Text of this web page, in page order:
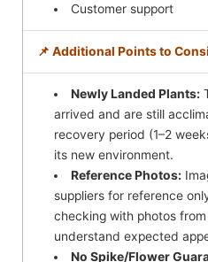
Customer support
📌 Additional Points to
Newly Landed Plants:
arrived and are still
recovery period (1–2
its new environment.
Reference Photos:
suppliers for reference
checking with photos
understand expected
No Spike/Flower